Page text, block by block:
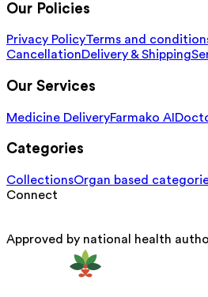
Our Policies
Privacy PolicyTerms and
CancellationDelivery & Shipping
Our Services
Medicine DeliveryFarmako AI
Categories
CollectionsOrgan based
Connect
Approved by national health